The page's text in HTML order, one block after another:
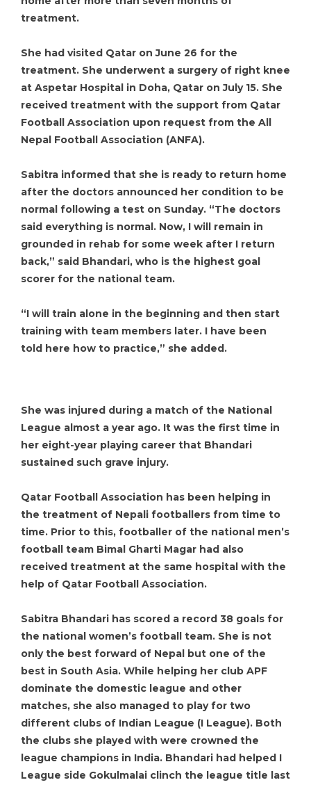
treatment.
She had visited Qatar on June 26 for the
treatment. She underwent a surgery of right knee
at Aspetar Hospital in Doha, Qatar on July 15. She
received treatment with the support from Qatar
Football Association upon request from the All
Nepal Football Association (ANFA).
Sabitra informed that she is ready to return home
after the doctors announced her condition to be
normal following a test on Sunday. “The doctors
said everything is normal. Now, I will remain in
grounded in rehab for some week after I return
back,” said Bhandari, who is the highest goal
scorer for the national team.
“I will train alone in the beginning and then start
training with team members later. I have been
told here how to practice,” she added.
She was injured during a match of the National
League almost a year ago. It was the first time in
her eight-year playing career that Bhandari
sustained such grave injury.
Qatar Football Association has been helping in
the treatment of Nepali footballers from time to
time. Prior to this, footballer of the national men’s
football team Bimal Gharti Magar had also
received treatment at the same hospital with the
help of Qatar Football Association.
Sabitra Bhandari has scored a record 38 goals for
the national women’s football team. She is not
only the best forward of Nepal but one of the
best in South Asia. While helping her club APF
dominate the domestic league and other
matches, she also managed to play for two
different clubs of Indian League (I League). Both
the clubs she played with were crowned the
league champions in India. Bhandari had helped I
League side Gokulmalai clinch the league title last